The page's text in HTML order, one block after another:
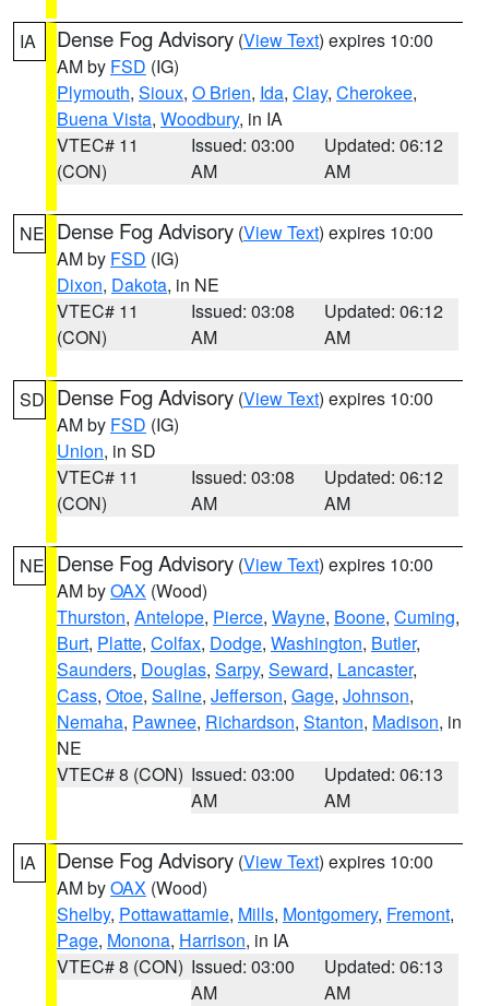
IA Dense Fog Advisory (View Text) expires 10:00
AM by FSD (IG)
Plymouth, Sioux, O Brien, Ida, Clay, Cherokee,
Buena Vista, Woodbury, in IA
VTEC# 11
(CON)
Issued: 03:00
AM
Updated: 06:12
AM
NE Dense Fog Advisory (View Text) expires 10:00
AM by FSD (IG)
Dixon, Dakota, in NE
VTEC# 11
(CON)
Issued: 03:08
AM
Updated: 06:12
AM
SD Dense Fog Advisory (View Text) expires 10:00
AM by FSD (IG)
Union, in SD
VTEC# 11
(CON)
Issued: 03:08
AM
Updated: 06:12
AM
NE Dense Fog Advisory (View Text) expires 10:00
AM byOAX (Wood)
Thurston, Antelope, Pierce, Wayne, Boone, Cuming,
Burt, Platte, Colfax, Dodge, Washington, Butler,
Saunders, Douglas, Sarpy, Seward, Lancaster,
Cass, Otoe, Saline, Jefferson, Gage, Johnson,
Nemaha, Pawnee, Richardson, Stanton, Madison, in
NE
VTEC# 8 (CON) Issued: 03:00
AM
Updated: 06:13
AM
IA Dense Fog Advisory (View Text) expires 10:00
AM byOAX (Wood)
Shelby, Pottawattamie, Mills, Montgomery, Fremont,
Page, Monona, Harrison, in IA
VTEC# 8 (CON) Issued: 03:00
AM
Updated: 06:13
AM